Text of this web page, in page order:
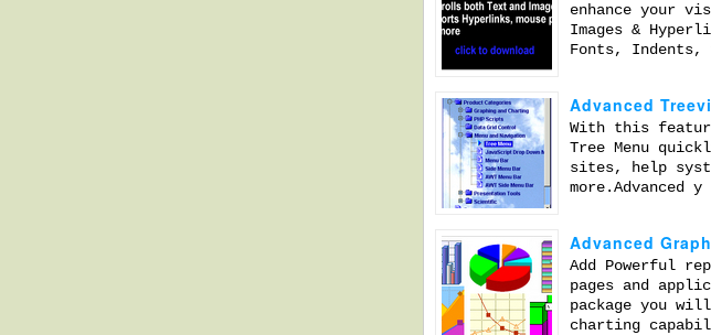
enhance your
Images &
Fonts,
Advanced
With this
Tree Menu
sites, help
more.Advanced
Advanced
Add Powerful
pages and
package you
charting